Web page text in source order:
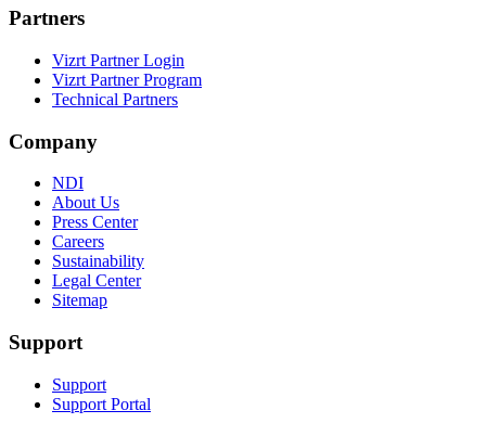
Partners
Vizrt Partner Login
Vizrt Partner Program
Technical Partners
Company
NDI
About Us
Press Center
Careers
Sustainability
Legal Center
Sitemap
Support
Support
Support Portal